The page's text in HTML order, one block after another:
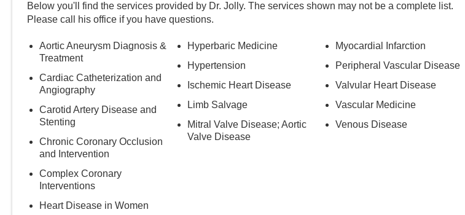
Below you'll find the services provided by Dr. Jolly. The services shown may not be a complete list.
Please call
his office if you have questions.
Aortic Aneurysm Diagnosis &
Treatment
Cardiac Catheterization and
Angiography
Carotid Artery Disease and
Stenting
Chronic Coronary Occlusion
and Intervention
Complex Coronary
Interventions
Heart Disease in Women
Hyperbaric Medicine
Hypertension
Ischemic Heart Disease
Limb Salvage
Mitral Valve Disease; Aortic
Valve Disease
Myocardial Infarction
Peripheral Vascular Disease
Valvular Heart Disease
Vascular Medicine
Venous Disease